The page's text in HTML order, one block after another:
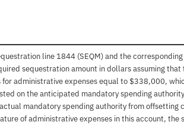
line 1844 (SEQM) and the
sequestration amount in dollars assuming that
administrative expenses equal to $338,000,
on the anticipated mandatory spending
mandatory spending authority from offsetting
of administrative expenses in this account, the